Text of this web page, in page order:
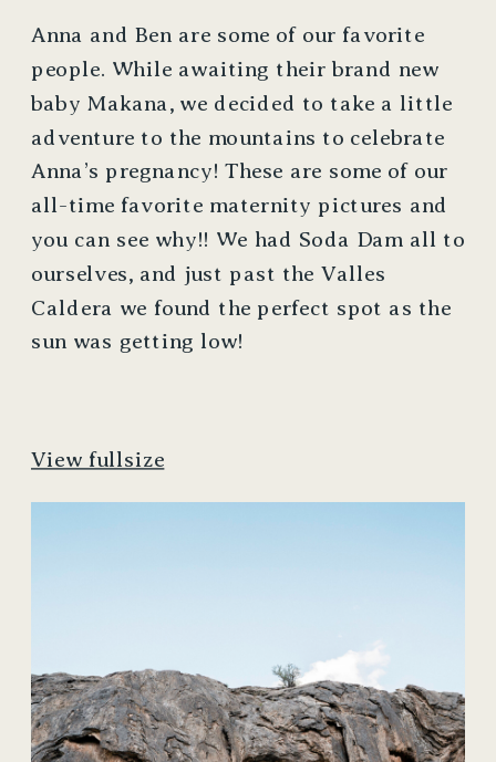
Anna and Ben are some of our favorite
people. While awaiting their brand new
baby Makana, we decided to take a little
adventure to the mountains to celebrate
Anna’s pregnancy! These are some of our
all-time favorite maternity pictures and
you can see why!! We had Soda Dam all to
ourselves, and just past the Valles
Caldera we found the perfect spot as the
sun was getting low!
View fullsize